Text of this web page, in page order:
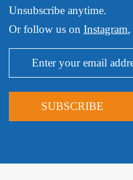
Unsubscribe anytime.
Or follow us on Instagram,